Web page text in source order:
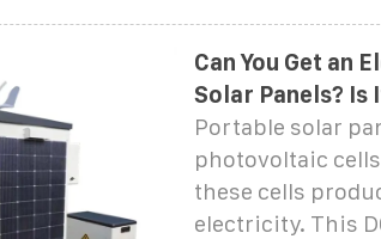
Can You Get an
Solar Panels? Is
Portable solar
photovoltaic
these cells
electricity. This